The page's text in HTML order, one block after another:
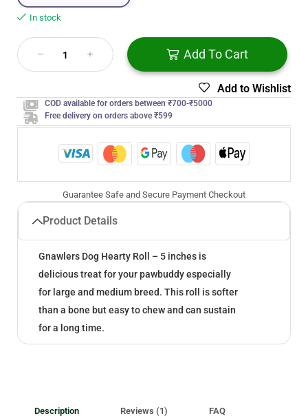
In stock
Add To Cart
Add to Wishlist
COD available for orders between ₹700-₹5000
Free delivery on orders above ₹599
Guarantee Safe and Secure Payment Checkout
Product Details
Gnawlers Dog Hearty Roll – 5 inches is
delicious treat for your pawbuddy especially
for large and medium breed. This roll is softer
than a bone but easy to chew and can sustain
for a long time.
Description Reviews (1) FAQ